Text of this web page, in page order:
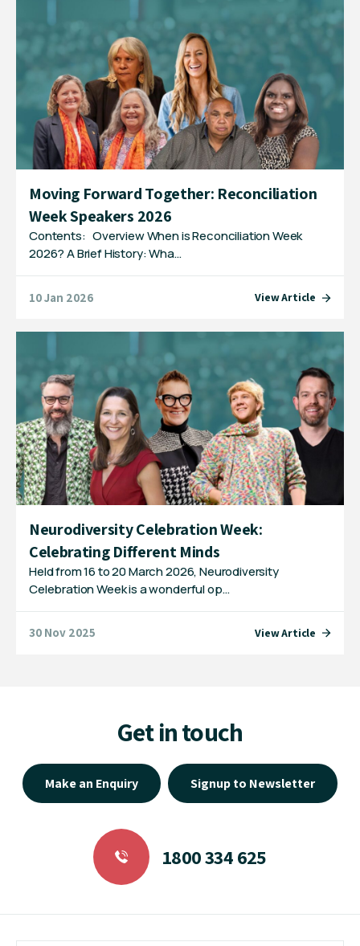
Moving Forward Together: Reconciliation
Week Speakers 2026
Contents: Overview When is Reconciliation Week
2026? A Brief History: Wha…
10 Jan 2026 View Article
Neurodiversity Celebration Week:
Celebrating Different Minds
Held from 16 to 20 March 2026, Neurodiversity
Celebration Week is a wonderful op…
30 Nov 2025 View Article
Get in touch
Make an Enquiry Signup to Newsletter
1800 334 625